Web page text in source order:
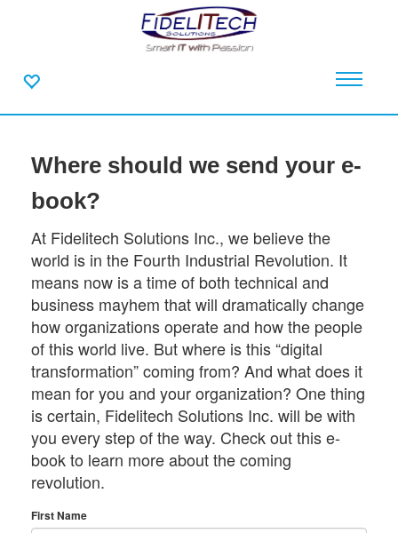
Where should we send your e-
book?
At Fidelitech Solutions Inc., we believe the
world is in the Fourth Industrial Revolution. It
means now is a time of both technical and
business mayhem that will dramatically change
how organizations operate and how the people
of this world live. But where is this “digital
transformation” coming from? And what does it
mean for you and your organization? One thing
is certain, Fidelitech Solutions Inc. will be with
you every step of the way. Check out this e-
book to learn more about the coming
revolution.
First Name